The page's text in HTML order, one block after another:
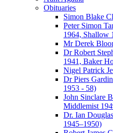
Obituaries
Simon Blake
Peter Simon
1964, Shallow
Mr Derek
Dr Robert
1941, Baker
Nigel Patrick
Dr Piers
1953 - 58)
John Sinclare
Middlemist
Dr. Ian
1945–1950)